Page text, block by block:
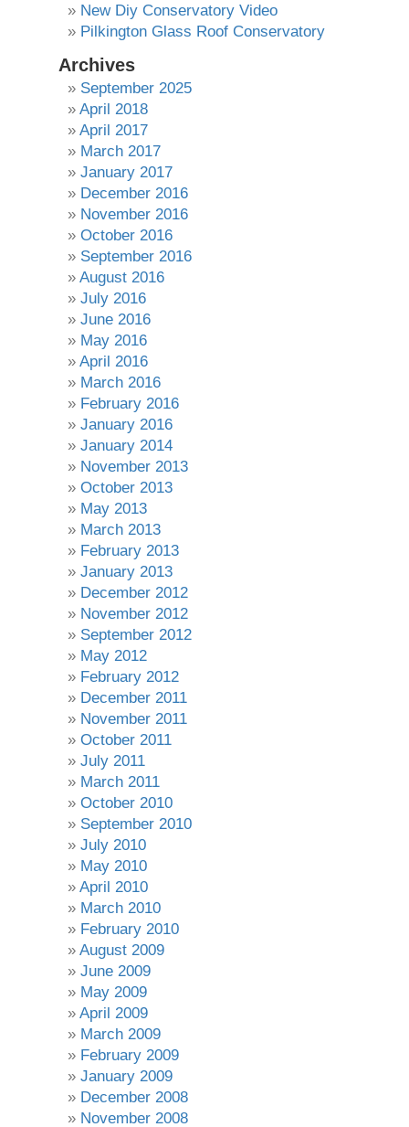
New Diy Conservatory Video
Pilkington Glass Roof Conservatory
Archives
September 2025
April 2018
April 2017
March 2017
January 2017
December 2016
November 2016
October 2016
September 2016
August 2016
July 2016
June 2016
May 2016
April 2016
March 2016
February 2016
January 2016
January 2014
November 2013
October 2013
May 2013
March 2013
February 2013
January 2013
December 2012
November 2012
September 2012
May 2012
February 2012
December 2011
November 2011
October 2011
July 2011
March 2011
October 2010
September 2010
July 2010
May 2010
April 2010
March 2010
February 2010
August 2009
June 2009
May 2009
April 2009
March 2009
February 2009
January 2009
December 2008
November 2008